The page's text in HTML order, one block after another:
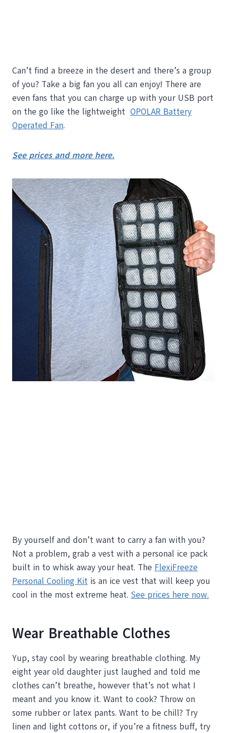
Can’t find a breeze in the desert and there’s a group
of you? Take a big fan you all can enjoy! There are
even fans that you can charge up with your USB port
on the go like the lightweight OPOLAR Battery
Operated Fan.
See prices and more here.
By yourself and don’t want to carry a fan with you?
Not a problem, grab a vest with a personal ice pack
built in to whisk away your heat. The FlexiFreeze
Personal Cooling Kit is an ice vest that will keep you
cool in the most extreme heat. See prices here now.
Wear Breathable Clothes
Yup, stay cool by wearing breathable clothing. My
eight year old daughter just laughed and told me
clothes can’t breathe, however that’s not what I
meant and you know it. Want to cook? Throw on
some rubber or latex pants. Want to be chill? Try
linen and light cottons or, if you’re a fitness buff, try